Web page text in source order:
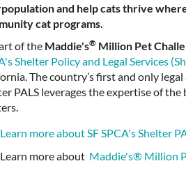
and help cats thrive
cat programs.
of the Maddie's®Million Pet
Shelter Policy and Legal Services
The country’s first and only
PALS leverages the expertise of
Learn more about SF SPCA's Shelter
Learn more about Maddie's®️ Million